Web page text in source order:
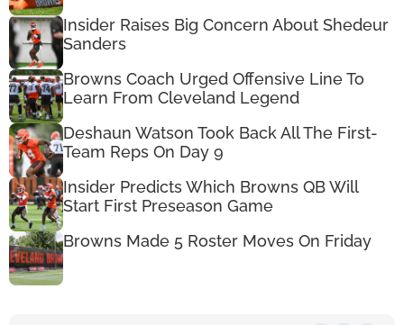
Insider Raises Big Concern About Shedeur
Sanders
Browns Coach Urged Offensive Line To
Learn From Cleveland Legend
Deshaun Watson Took Back All The First-
Team Reps On Day 9
Insider Predicts Which Browns QB Will
Start First Preseason Game
Browns Made 5 Roster Moves On Friday